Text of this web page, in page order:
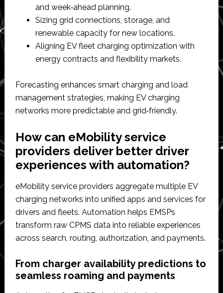
and week‑ahead planning.​
Sizing grid connections, storage, and
renewable capacity for new locations.​
Aligning EV fleet charging optimization with
energy contracts and flexibility markets.​
Forecasting enhances smart charging and load
management strategies, making EV charging
networks more predictable and grid‑friendly.​
How can eMobility service
providers deliver better driver
experiences with automation?
eMobility service providers aggregate multiple EV
charging networks into unified apps and services for
drivers and fleets. Automation helps EMSPs
transform raw CPMS data into reliable experiences
across search, routing, authorization, and payments.​
From charger availability predictions to
seamless roaming and payments